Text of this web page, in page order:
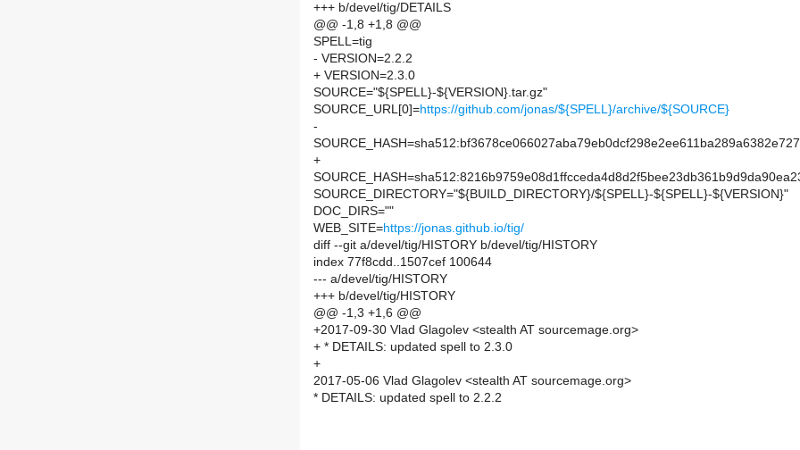
+++ b/devel/tig/DETAILS
@@ -1,8 +1,8 @@
SPELL=tig
- VERSION=2.2.2
+ VERSION=2.3.0
SOURCE="${SPELL}-${VERSION}.tar.gz"
SOURCE_URL[0]=https://github.com/jonas/${SPELL}/archive/${SOURCE}
-
+
SOURCE_DIRECTORY="${BUILD_DIRECTORY}/${SPELL}-${SPELL}-${VERSION}"
DOC_DIRS=""
WEB_SITE=https://jonas.github.io/tig/
diff --git a/devel/tig/HISTORY b/devel/tig/HISTORY
index 77f8cdd..1507cef 100644
--- a/devel/tig/HISTORY
+++ b/devel/tig/HISTORY
@@ -1,3 +1,6 @@
+2017-09-30 Vlad Glagolev <stealth AT sourcemage.org>
+ * DETAILS: updated spell to 2.3.0
+
2017-05-06 Vlad Glagolev <stealth AT sourcemage.org>
* DETAILS: updated spell to 2.2.2